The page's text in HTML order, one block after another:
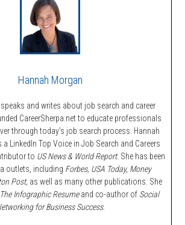
Hannah Morgan
and writes about job search and career
CareerSherpa.net to educate professionals
through today’s job search process. Hannah
LinkedIn Top Voice in Job Search and Careers
to US News & World Report. She has been
outlets, including Forbes, USA Today, Money
Post, as well as many other publications. She
The Infographic Resumeand co-author of Social
for Business Success.